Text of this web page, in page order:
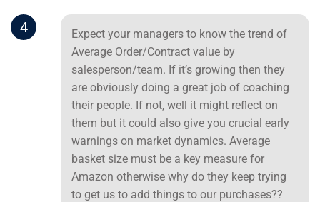
4
Expect your managers to know the trend of
Average Order/Contract value by
salesperson/team. If it’s growing then they
are obviously doing a great job of coaching
their people. If not, well it might reflect on
them but it could also give you crucial early
warnings on market dynamics. Average
basket size must be a key measure for
Amazon otherwise why do they keep trying
to get us to add things to our purchases??